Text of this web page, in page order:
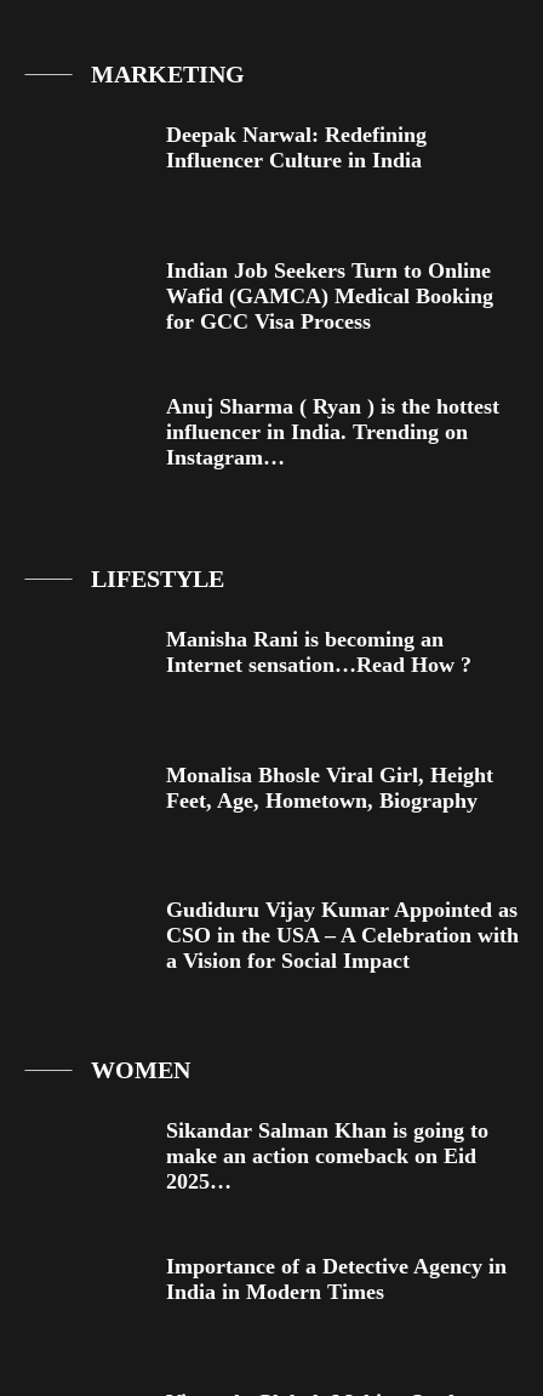
MARKETING
Deepak Narwal: Redefining
Influencer Culture in India
Indian Job Seekers Turn to Online
Wafid (GAMCA) Medical Booking
for GCC Visa Process
Anuj Sharma ( Ryan ) is the hottest
influencer in India. Trending on
Instagram…
LIFESTYLE
Manisha Rani is becoming an
Internet sensation…Read How ?
Monalisa Bhosle Viral Girl, Height
Feet, Age, Hometown, Biography
Gudiduru Vijay Kumar Appointed as
CSO in the USA – A Celebration with
a Vision for Social Impact
WOMEN
Sikandar Salman Khan is going to
make an action comeback on Eid
2025…
Importance of a Detective Agency in
India in Modern Times